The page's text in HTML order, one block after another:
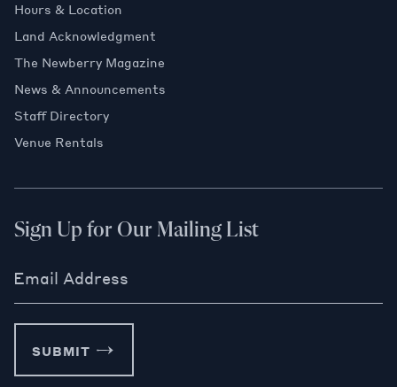
Hours & Location
Land Acknowledgment
The Newberry Magazine
News & Announcements
Staff Directory
Venue Rentals
Sign Up for Our Mailing List
Email Address
SUBMIT